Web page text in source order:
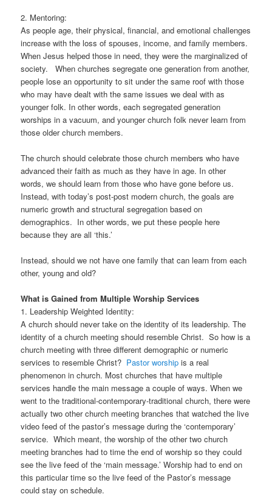
2. Mentoring:
As people age, their physical, financial, and emotional challenges
increase with the loss of spouses, income, and family members.
When Jesus helped those in need, they were the marginalized of
society. When churches segregate one generation from another,
people lose an opportunity to sit under the same roof with those
who may have dealt with the same issues we deal with as
younger folk. In other words, each segregated generation
worships in a vacuum, and younger church folk never learn from
those older church members.
The church should celebrate those church members who have
advanced their faith as much as they have in age. In other
words, we should learn from those who have gone before us.
Instead, with today’s post-post modern church, the goals are
numeric growth and structural segregation based on
demographics. In other words, we put these people here
because they are all ‘this.’
Instead, should we not have one family that can learn from each
other, young and old?
What is Gained from Multiple Worship Services
1. Leadership Weighted Identity:
A church should never take on the identity of its leadership. The
identity of a church meeting should resemble Christ. So how is a
church meeting with three different demographic or numeric
services to resemble Christ? Pastor worship is a real
phenomenon in church. Most churches that have multiple
services handle the main message a couple of ways. When we
went to the traditional-contemporary-traditional church, there were
actually two other church meeting branches that watched the live
video feed of the pastor’s message during the ‘contemporary’
service. Which meant, the worship of the other two church
meeting branches had to time the end of worship so they could
see the live feed of the ‘main message.’ Worship had to end on
this particular time so the live feed of the Pastor’s message
could stay on schedule.